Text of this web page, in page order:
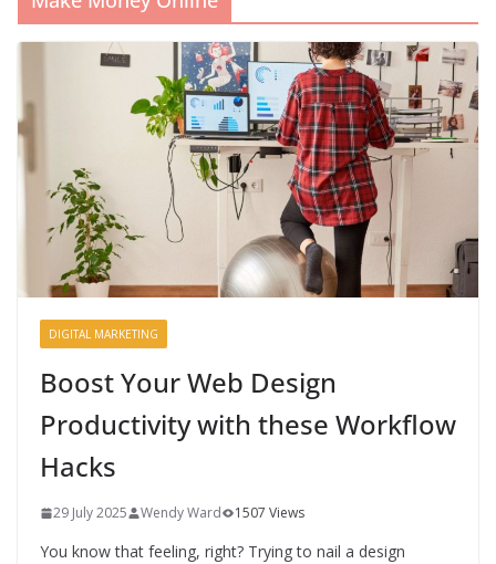
DIGITAL MARKETING
Boost Your Web Design
Productivity with these Workflow
Hacks
29 July 2025 Wendy Ward 1507 Views
You know that feeling, right? Trying to nail a design